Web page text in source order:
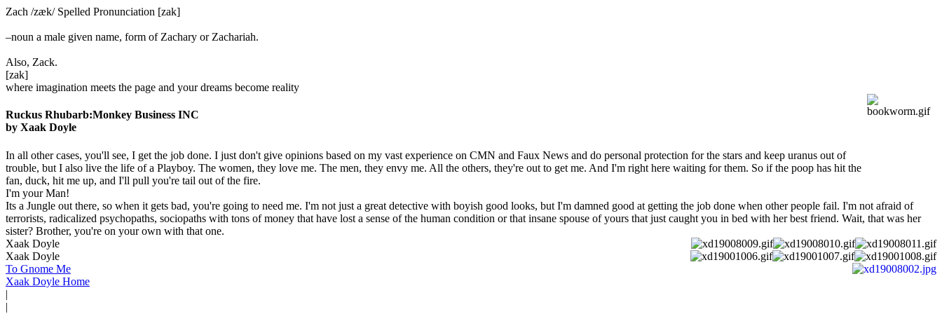
Zach /zæk/ Spelled Pronunciation [zak]
–noun a male given name, form of Zachary or Zachariah.
Also, Zack.
[zak]
where imagination meets the page and your dreams become reality
Ruckus Rhubarb:Monkey Business INC
by Xaak Doyle
In all other cases, you'll see, I get the job done. I just don't give opinions based on my vast experience on CMN and Faux News and do personal protection for the stars and keep uranus out of
trouble, but I also live the life of a Playboy. The women, they love me. The men, they envy me. All the others, they're out to get me. And I'm right here waiting for them. So if the poop has hit the
fan, duck, hit me up, and I'll pull you're tail out of the fire.
I'm your Man!
Its a Jungle out there, so when it gets bad, you're going to need me. I'm not just a great detective with boyish good looks, but I'm damned good at getting the job done when other people fail. I'm not afraid of
terrorists, radicalized psychopaths, sociopaths with tons of money that have lost a sense of the human condition or that insane spouse of yours that just caught you in bed with her best friend. Wait, that was her
sister? Brother, you're on your own with that one.
Xaak Doyle
Xaak Doyle
To Gnome Me
Xaak Doyle Home
|
|